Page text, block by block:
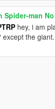
Spider-man
hey, i am
the giant.